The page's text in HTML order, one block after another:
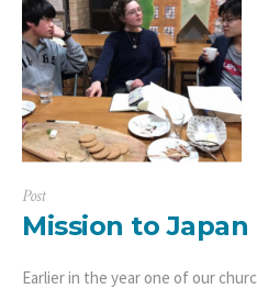
Post
Mission to Japan
Earlier in the year one of our